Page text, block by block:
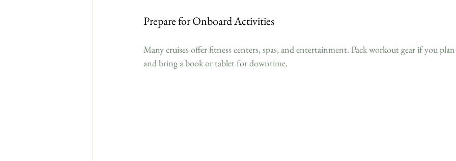
Prepare for Onboard Activities
Many cruises offer fitness centers, spas, and entertainment. Pack workout gear if you
and bring a book or tablet for downtime.